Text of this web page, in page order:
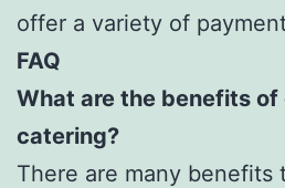
offer a variety of
FAQ
What are the benefits
catering?
There are many benefits